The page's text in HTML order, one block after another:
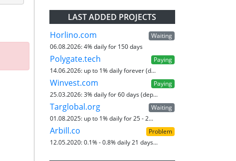
LAST ADDED PROJECTS
Horlino.com
Waiting
06.08.2026:4% daily for 150 days
Polygate.tech
Paying
14.06.2026: up to 1% daily forever (d...
Winvest.com
Paying
25.03.2026:3% daily for 60 days (dep...
Targlobal.org
Waiting
01.08.2025: up to 1% daily for 25 - 2...
Arbill.co
Problem
12.05.2020:0.1% - 0.8% daily 21 days...